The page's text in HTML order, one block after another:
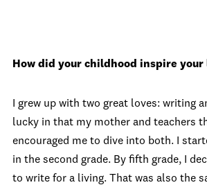
How did your childhood inspire
I grew up with two great loves: writing
lucky in that my mother and teachers
encouraged me to dive into both. I
in the second grade. By fifth grade, I
to write for a living. That was also the